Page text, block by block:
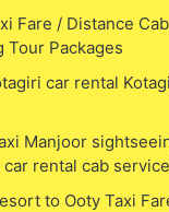
Fare / Distance
Tour Packages
car rental
Manjoor
rental cab
to Ooty Taxi